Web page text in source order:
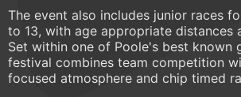
The event also includes junior races
to 13, with age appropriate distances
Set within one of Poole's best known
festival combines team competition
focused atmosphere and chip timed